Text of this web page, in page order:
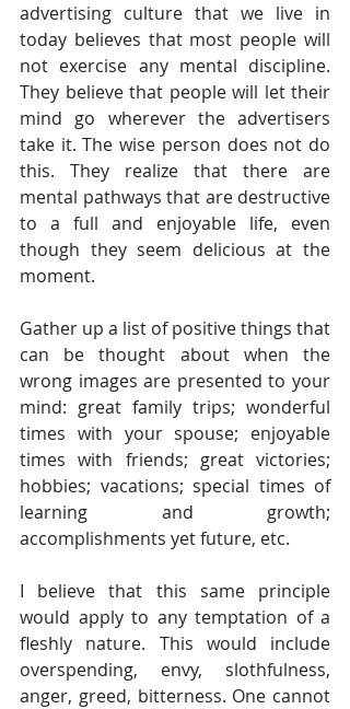
advertising culture that we live in
today believes that most people will
not exercise any mental discipline.
They believe that people will let their
mind go wherever the advertisers
take it. The wise person does not do
this. They realize that there are
mental pathways that are destructive
to a full and enjoyable life, even
though they seem delicious at the
moment.
Gather up a list of positive things that
can be thought about when the
wrong images are presented to your
mind: great family trips; wonderful
times with your spouse; enjoyable
times with friends; great victories;
hobbies; vacations; special times of
learning and growth;
accomplishments yet future, etc.
I believe that this same principle
would apply to any temptation of a
fleshly nature. This would include
overspending, envy, slothfulness,
anger, greed, bitterness. One cannot